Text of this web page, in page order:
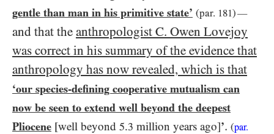
gentle than man in his primitive state’ (par. 181)—
and that the anthropologist C. Owen Lovejoy
was correct in his summary of the evidence that
anthropology has now revealed, which is that
‘our species-defining cooperative mutualism can
now be seen to extend well beyond the deepest
Pliocene [well beyond 5.3 million years ago]’. (par.